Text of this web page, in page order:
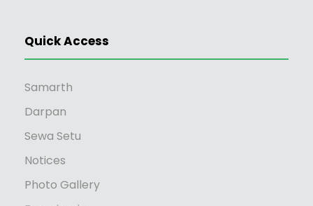
Quick Access
Samarth
Darpan
Sewa Setu
Notices
Photo Gallery